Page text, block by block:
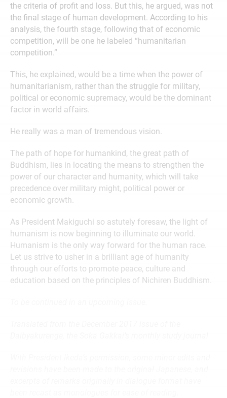
the criteria of profit and loss. But this, he argued, was not
the final stage of human development. According to his
analysis, the fourth stage, following that of economic
competition, will be one he labeled “humanitarian
competition.”
This, he explained, would be a time when the power of
humanitarianism, rather than the struggle for military,
political or economic supremacy, would be the dominant
factor in world affairs.
He really was a man of tremendous vision.
The path of hope for humankind, the great path of
Buddhism, lies in locating the means to strengthen the
power of our character and humanity, which will take
precedence over military might, political power or
economic growth.
As President Makiguchi so astutely foresaw, the light of
humanism is now beginning to illuminate our world.
Humanism is the only way forward for the human race.
Let us strive to usher in a brilliant age of humanity
through our efforts to promote peace, culture and
education based on the principles of Nichiren Buddhism.